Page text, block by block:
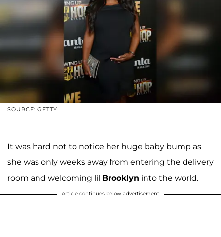
SOURCE: GETTY
It was hard not to notice her huge baby bump as
she was only weeks away from entering the delivery
room and welcoming lil Brooklyn into the world.
Article continues below advertisement